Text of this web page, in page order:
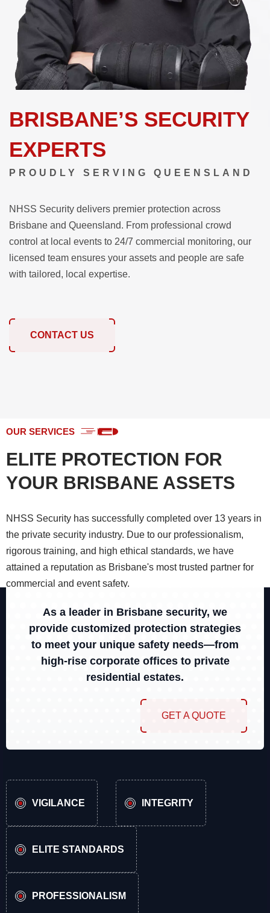
BRISBANE’S SECURITY
EXPERTS
PROUDLY SERVING QUEENSLAND
NHSS Security delivers premier protection across
Brisbane and Queensland. From professional crowd
control at local events to 24/7 commercial monitoring, our
licensed team ensures your assets and people are safe
with tailored, local expertise.
CONTACT US
OUR SERVICES
ELITE PROTECTION FOR
YOUR BRISBANE ASSETS
NHSS Security has successfully completed over 13 years in
the private security industry. Due to our professionalism,
rigorous training, and high ethical standards, we have
attained a reputation as Brisbane's most trusted partner for
commercial and event safety.
CHECK ALL SERVICES
As a leader in Brisbane security, we
provide customized protection strategies
to meet your unique safety needs—from
high-rise corporate offices to private
residential estates.
GET A QUOTE
VIGILANCE INTEGRITY
ELITE STANDARDS
PROFESSIONALISM